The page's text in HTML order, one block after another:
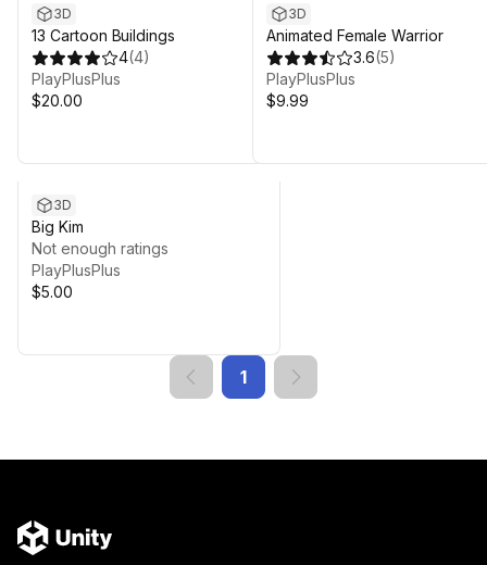
3D
13 Cartoon Buildings
4(4)
PlayPlusPlus
$20.00
3D
Animated Female Warrior
3.6(5)
PlayPlusPlus
$9.99
3D
Big Kim
Not enough ratings
PlayPlusPlus
$5.00
1